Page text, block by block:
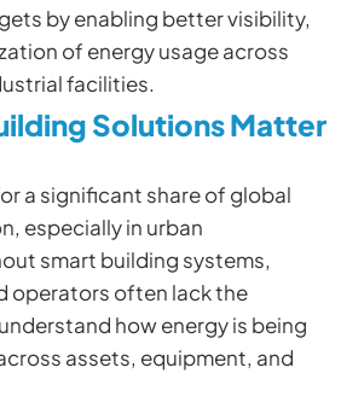
by enabling better visibility,
of energy usage across
facilities.
Solutions Matter
a significant share of global
especially in urban
smart building systems,
operators often lack the
how energy is being
assets, equipment, and